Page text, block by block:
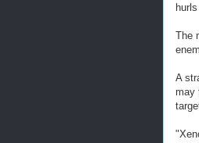
The
A
may